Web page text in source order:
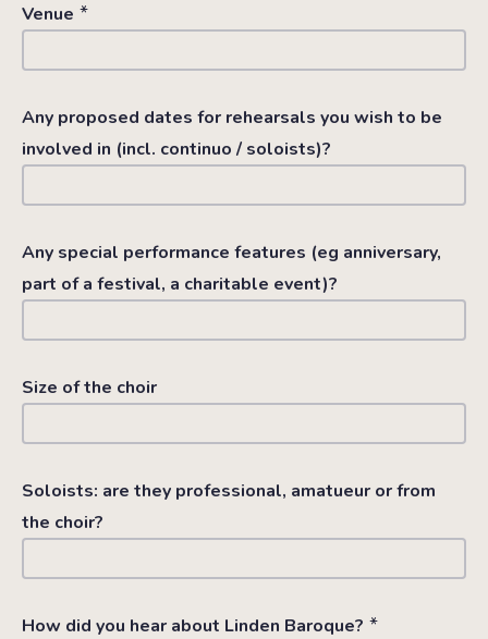
Venue *
Any proposed dates for rehearsals you wish to be
involved in (incl. continuo / soloists)?
Any special performance features (eg anniversary,
part of a festival, a charitable event)?
Size of the choir
Soloists: are they professional, amatueur or from
the choir?
How did you hear about Linden Baroque? *